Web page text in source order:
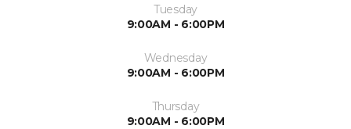
Tuesday
9:00AM - 6:00PM
Wednesday
9:00AM - 6:00PM
Thursday
9:00AM - 6:00PM